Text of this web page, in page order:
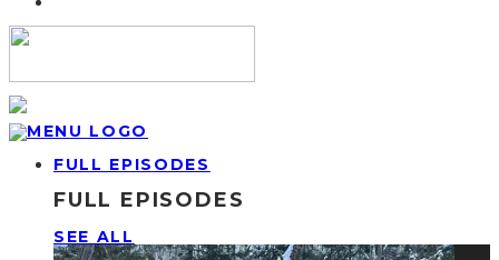
FULL EPISODES
FULL EPISODES
SEE ALL